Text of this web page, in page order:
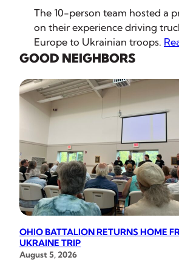
The 10-person team hosted a
on their experience driving
Europe to Ukrainian troops.
GOOD NEIGHBORS
OHIO BATTALION RETURNS HOME
UKRAINE TRIP
August 5, 2026